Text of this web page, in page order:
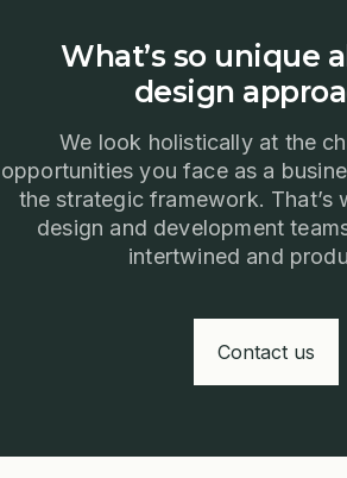
What’s so unique
design
We look holistically at the
opportunities you face as a
the strategic framework. That’s
design and development
intertwined and
Contact us